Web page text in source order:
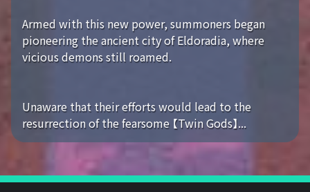
Armed with this new power, summoners began
pioneering the ancient city of Eldoradia, where
vicious demons still roamed.
Unaware that their efforts would lead to the
resurrection of the fearsome 【Twin Gods】...